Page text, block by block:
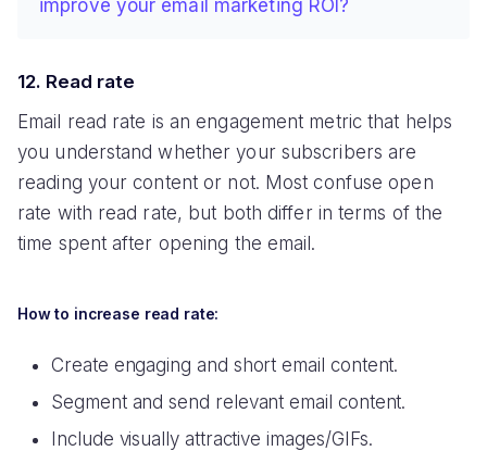
improve your email marketing ROI?
12. Read rate
Email read rate is an engagement metric that helps
you understand whether your subscribers are
reading your content or not. Most confuse open
rate with read rate, but both differ in terms of the
time spent after opening the email.
How to increase read rate:
Create engaging and short email content.
Segment and send relevant email content.
Include visually attractive images/GIFs.